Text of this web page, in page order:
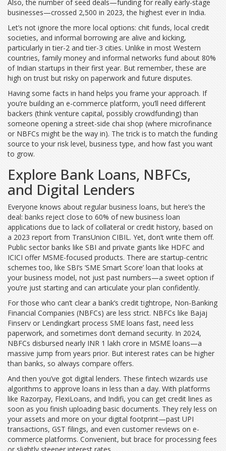
Also, the number of seed deals—funding for really early-stage
businesses—crossed 2,500 in 2023, the highest ever in India.
Let’s not ignore the more local options: chit funds, local credit
societies, and informal borrowing are alive and kicking,
particularly in tier-2 and tier-3 cities. Unlike in most Western
countries, family money and informal networks fund about 80%
of Indian startups in their first year. But remember, these are
high on trust but risky on paperwork and future disputes.
Having some facts in hand helps you frame your approach. If
you’re building an e-commerce platform, you’ll need different
backers (think venture capital, possibly crowdfunding) than
someone opening a street-side chai shop (where microfinance
or NBFCs might be the way in). The trick is to match the funding
source to your risk level, business type, and how fast you want
to grow.
Explore Bank Loans, NBFCs,
and Digital Lenders
Everyone knows about regular business loans, but here’s the
deal: banks reject close to 60% of new business loan
applications due to lack of collateral or credit history, based on
a 2023 report from TransUnion CIBIL. Yet, don’t write them off.
Public sector banks like SBI and private giants like HDFC and
ICICI offer MSME-focused products. There are startup-centric
schemes too, like SBI’s ‘SME Smart Score’ loan that looks at
your business model, not just past numbers—a sweet option if
you’re just starting and can articulate your plan confidently.
For those who can’t clear a bank’s credit tightrope, Non-Banking
Financial Companies (NBFCs) are less strict. NBFCs like Bajaj
Finserv or Lendingkart process SME loans fast, need less
paperwork, and sometimes don’t demand security. In 2024,
NBFCs disbursed nearly INR 1 lakh crore in MSME loans—a
massive jump from years prior. But interest rates can be higher
than banks, so always compare offers.
And then you’ve got digital lenders. These fintech wizards use
algorithms to approve loans in less than a day. With platforms
like Razorpay, FlexiLoans, and Indifi, you can get credit lines as
soon as you finish uploading basic documents. They rely less on
your assets and more on your digital footprint—past UPI
transactions, GST filings, and even customer reviews on e-
commerce platforms. Convenient, but brace for processing fees